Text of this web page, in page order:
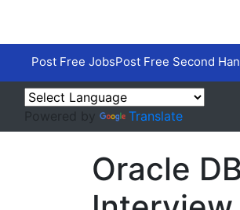
Post Free JobsPost Free Second
Powered by Translate
Oracle